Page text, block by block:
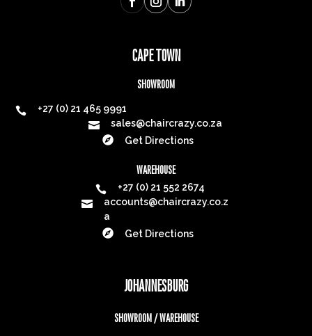
CAPE TOWN
SHOWROOM

+27 (0) 21 465 9991

sales@chaircrazy.co.za

Get Directions
WAREHOUSE

+27 (0) 21 552 2674

accounts@chaircrazy.co.z
a

Get Directions
JOHANNESBURG
SHOWROOM / WAREHOUSE